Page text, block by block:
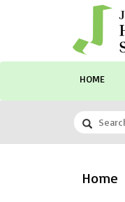
HOME
Home